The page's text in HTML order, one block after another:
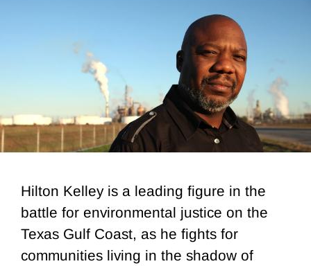
Hilton Kelley is a leading figure in the
battle for environmental justice on the
Texas Gulf Coast, as he fights for
communities living in the shadow of